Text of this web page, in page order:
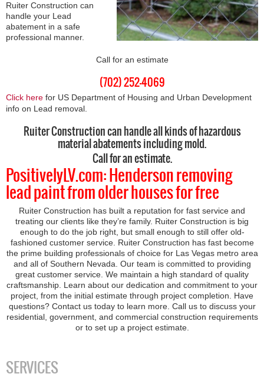
Ruiter Construction can
handle your Lead
abatement in a safe
professional manner.
Call for an estimate
(702) 252-4069
Click here for US Department of Housing and Urban Development
info on Lead removal.
Ruiter Construction can handle all kinds of hazardous
material abatements including mold.
Call for an estimate.
PositivelyLV.com: Henderson removing
lead paint from older houses for free
Ruiter Construction has built a reputation for fast service and
treating our clients like they’re family. Ruiter Construction is big
enough to do the job right, but small enough to still offer old-
fashioned customer service. Ruiter Construction has fast become
the prime building professionals of choice for Las Vegas metro area
and all of Southern Nevada. Our team is committed to providing
great customer service. We maintain a high standard of quality
craftsmanship. Learn about our dedication and commitment to your
project, from the initial estimate through project completion. Have
questions? Contact us today to learn more. Call us to discuss your
residential, government, and commercial construction requirements
or to set up a project estimate.
SERVICES